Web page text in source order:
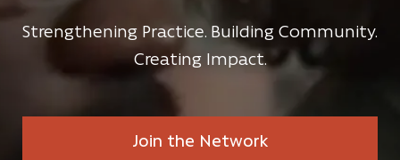
Strengthening Practice. Building Community.
Creating Impact.
Join the Network